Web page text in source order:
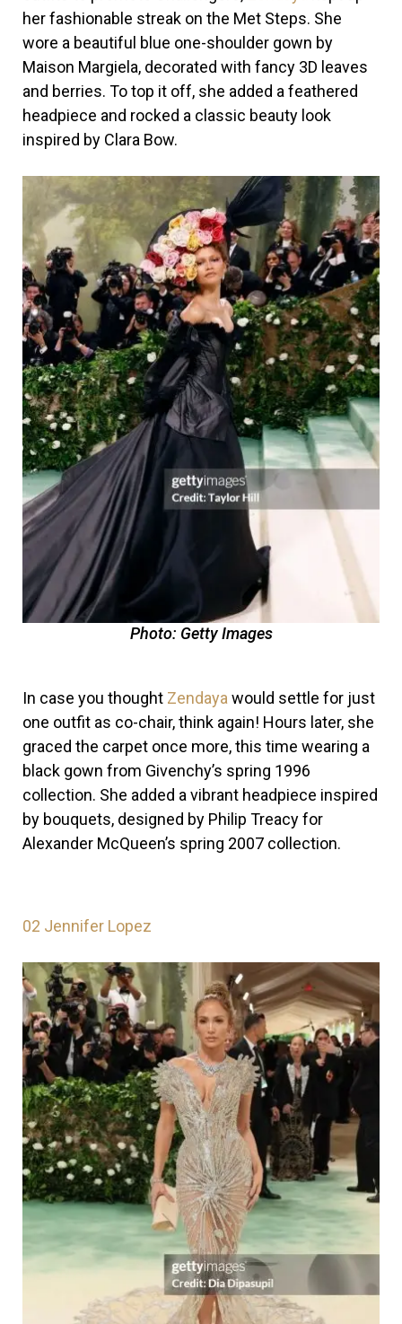
her fashionable streak on the Met Steps. She
wore a beautiful blue one-shoulder gown by
Maison Margiela, decorated with fancy 3D leaves
and berries. To top it off, she added a feathered
headpiece and rocked a classic beauty look
inspired by Clara Bow.
Photo: Getty Images
In case you thought Zendaya would settle for just
one outfit as co-chair, think again! Hours later, she
graced the carpet once more, this time wearing a
black gown from Givenchy’s spring 1996
collection. She added a vibrant headpiece inspired
by bouquets, designed by Philip Treacy for
Alexander McQueen’s spring 2007 collection.
02 Jennifer Lopez